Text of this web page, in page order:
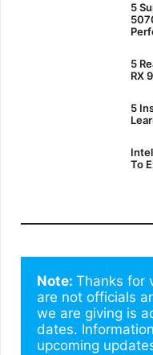
5
5
RX
5
To
Note: Thanks for
are not officials
we are giving is
dates.
upcoming